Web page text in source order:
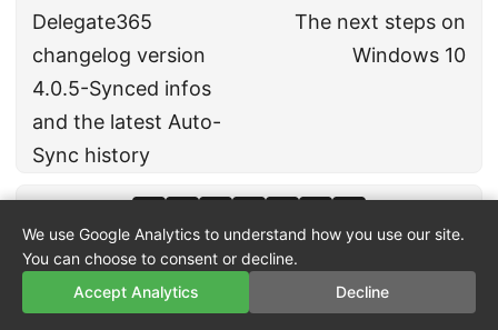
Delegate365
changelog version
4.0.5-Synced infos
and the latest Auto-
Sync history
The next steps on
Windows 10
We use Google Analytics to understand how you use our site.
You can choose to consent or decline.
Accept Analytics
Decline